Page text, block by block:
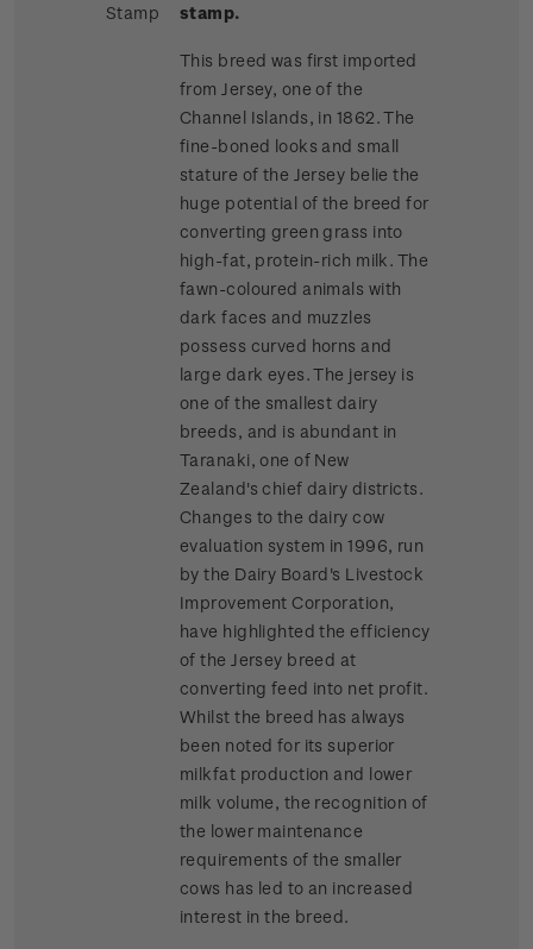
Stamp
stamp.
This breed was first imported
from Jersey, one of the
Channel Islands, in 1862. The
fine-boned looks and small
stature of the Jersey belie the
huge potential of the breed for
converting green grass into
high-fat, protein-rich milk. The
fawn-coloured animals with
dark faces and muzzles
possess curved horns and
large dark eyes. The jersey is
one of the smallest dairy
breeds, and is abundant in
Taranaki, one of New
Zealand's chief dairy districts.
Changes to the dairy cow
evaluation system in 1996, run
by the Dairy Board's Livestock
Improvement Corporation,
have highlighted the efficiency
of the Jersey breed at
converting feed into net profit.
Whilst the breed has always
been noted for its superior
milkfat production and lower
milk volume, the recognition of
the lower maintenance
requirements of the smaller
cows has led to an increased
interest in the breed.